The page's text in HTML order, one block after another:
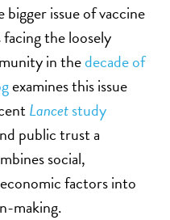
issue of vaccine
the loosely
in thedecade of
examines this issue
Lancetstudy
public trust a
social,
factors into
making.